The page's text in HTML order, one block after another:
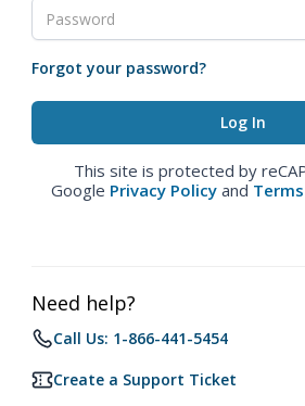
Forgot your password?
This site is protected by
Google Privacy Policy and
Need help?
Call Us: 1-866-441-5454
Create a Support Ticket